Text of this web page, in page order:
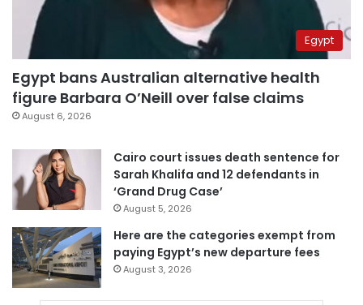
Egypt
Egypt bans Australian alternative health
figure Barbara O’Neill over false claims
August 6, 2026
Cairo court issues death sentence for
Sarah Khalifa and 12 defendants in
‘Grand Drug Case’
August 5, 2026
Here are the categories exempt from
paying Egypt’s new departure fees
August 3, 2026